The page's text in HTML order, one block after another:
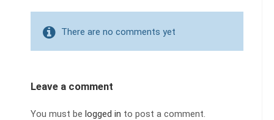
There are no comments yet
Leave a comment
You must be logged in to post a comment.